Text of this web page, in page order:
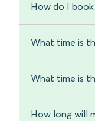
How do I
What time is
What time is
How long will